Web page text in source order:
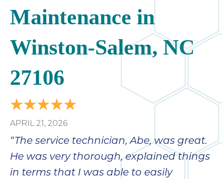
Maintenance in
Winston-Salem, NC
27106
APRIL 21, 2026
“The service technician, Abe, was great.
He was very thorough, explained things
in terms that I was able to easily